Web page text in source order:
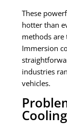
These
hotter than
methods
Immersion
industries
vehicles.